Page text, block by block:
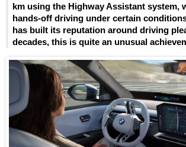
km using the Highway Assistant system,
hands-off driving under certain
has built its reputation around driving
decades, this is quite an unusual